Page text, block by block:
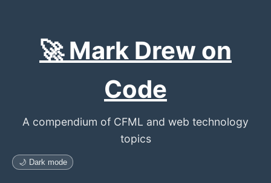
🚀 Mark Drew on
Code
A compendium of CFML and web technology
topics
🌙 Dark mode